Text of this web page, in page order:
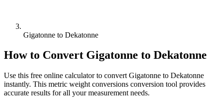
Gigatonne to Dekatonne
How to Convert Gigatonne to Dekatonne
Use this free online calculator to convert Gigatonne to Dekatonne
instantly. This metric weight conversions conversion tool provides
accurate results for all your measurement needs.